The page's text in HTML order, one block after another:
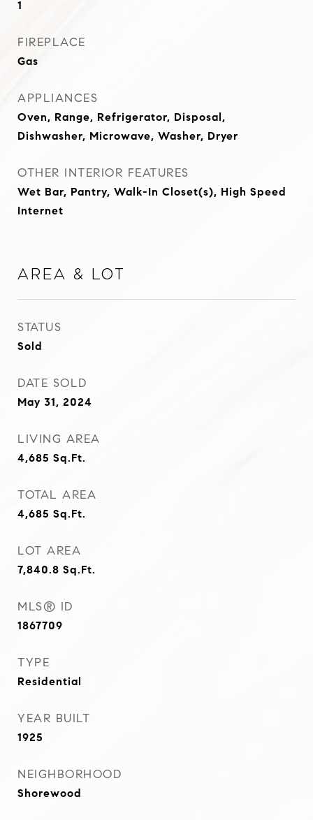
1
FIREPLACE
Gas
APPLIANCES
Oven, Range, Refrigerator, Disposal,
Dishwasher, Microwave, Washer, Dryer
OTHER INTERIOR FEATURES
Wet Bar, Pantry, Walk-In Closet(s), High Speed
Internet
Area & Lot
STATUS
Sold
DATE SOLD
May 31, 2024
LIVING AREA
4,685 Sq.Ft.
TOTAL AREA
4,685 Sq.Ft.
LOT AREA
7,840.8 Sq.Ft.
MLS® ID
1867709
TYPE
Residential
YEAR BUILT
1925
NEIGHBORHOOD
Shorewood